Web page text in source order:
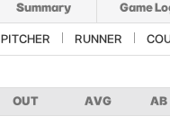
Summary Game
PITCHER RUNNER
OUT AVG AB